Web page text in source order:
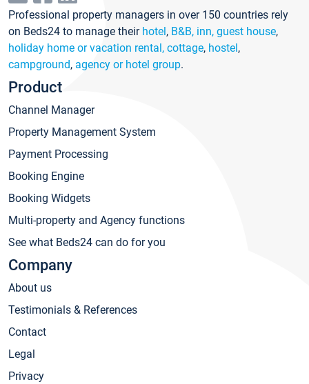
Professional property managers in over 150 countries rely
on Beds24 to manage their hotel, B&B, inn, guest house,
holiday home or vacation rental, cottage, hostel,
campground, agency or hotel group.
Product
Channel Manager
Property Management System
Payment Processing
Booking Engine
Booking Widgets
Multi-property and Agency functions
See what Beds24 can do for you
Company
About us
Testimonials & References
Contact
Legal
Privacy